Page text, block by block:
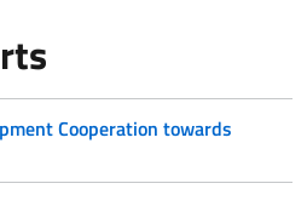
Cooperation towards